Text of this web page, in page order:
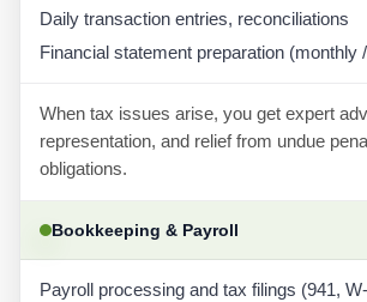
Daily transaction entries, reconciliations
Financial statement preparation (monthly
When tax issues arise, you get expert
representation, and relief from undue
obligations.
Bookkeeping & Payroll
Payroll processing and tax filings (941,